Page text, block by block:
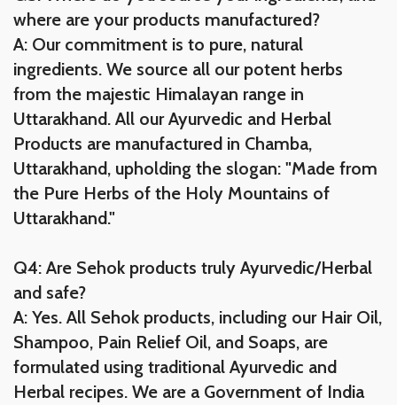
where are your products manufactured?
A: Our commitment is to pure, natural
ingredients. We source all our potent herbs
from the majestic Himalayan range in
Uttarakhand. All our Ayurvedic and Herbal
Products are manufactured in Chamba,
Uttarakhand, upholding the slogan: "Made from
the Pure Herbs of the Holy Mountains of
Uttarakhand."
Q4: Are Sehok products truly Ayurvedic/Herbal
and safe?
A: Yes. All Sehok products, including our Hair Oil,
Shampoo, Pain Relief Oil, and Soaps, are
formulated using traditional Ayurvedic and
Herbal recipes. We are a Government of India